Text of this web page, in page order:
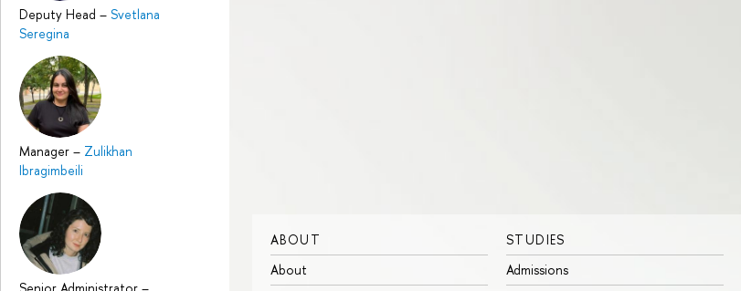
Deputy Head – Svetlana
Seregina
Manager – Zulikhan
Ibragimbeili
ABOUT
About
STUDIES
Admissions